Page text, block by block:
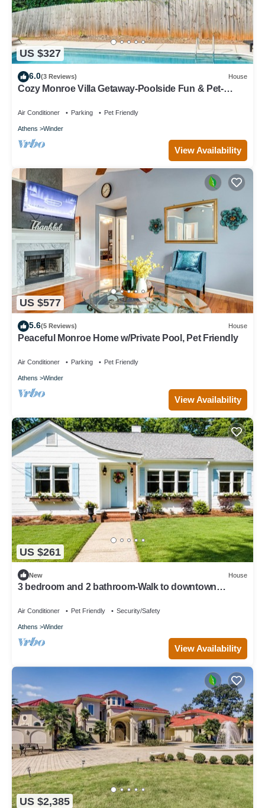
US $327
6.0(3 Reviews) House
Cozy Monroe Villa Getaway-Poolside Fun & Pet-
Air Conditioner Parking Pet Friendly
Athens Winder
View Availability
US $577
5.6(5 Reviews) House
Peaceful Monroe Home w/Private Pool, Pet Friendly
Air Conditioner Parking Pet Friendly
Athens Winder
View Availability
US $261
New House
3 bedroom and 2 bathroom-Walk to downtown
Air Conditioner Pet Friendly Security/Safety
Athens Winder
View Availability
US $2,385